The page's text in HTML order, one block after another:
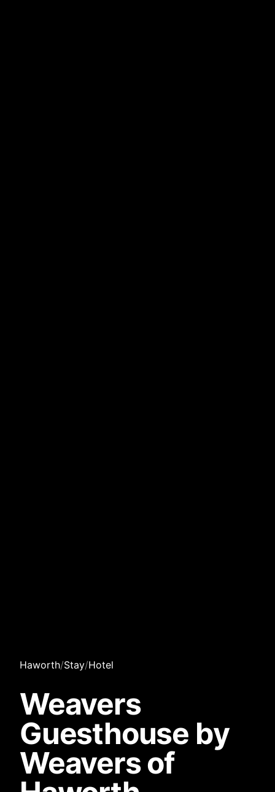
Haworth/Stay/Hotel
Weavers
Guesthouse by
Weavers of